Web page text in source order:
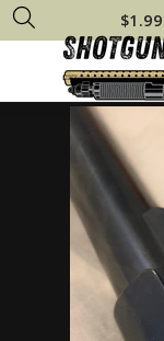
Other Gun